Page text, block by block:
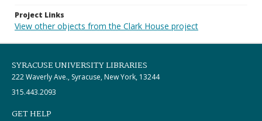
Project Links
View other objects from the Clark House project
SYRACUSE UNIVERSITY LIBRARIES
222 Waverly Ave., Syracuse, New York, 13244
315.443.2093
GET HELP